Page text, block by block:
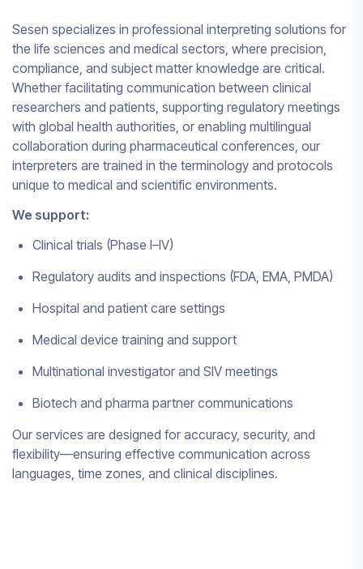
Sesen specializes in professional interpreting solutions for
the life sciences and medical sectors, where precision,
compliance, and subject matter knowledge are critical.
Whether facilitating communication between clinical
researchers and patients, supporting regulatory meetings
with global health authorities, or enabling multilingual
collaboration during pharmaceutical conferences, our
interpreters are trained in the terminology and protocols
unique to medical and scientific environments.
We support:
Clinical trials (Phase I–IV)
Regulatory audits and inspections (FDA, EMA, PMDA)
Hospital and patient care settings
Medical device training and support
Multinational investigator and SIV meetings
Biotech and pharma partner communications
Our services are designed for accuracy, security, and
flexibility—ensuring effective communication across
languages, time zones, and clinical disciplines.